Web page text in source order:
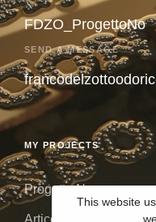
FDZO_ProgettoNo
SEND A MESSAGE
MY PROJECTS
Progetto No
This website